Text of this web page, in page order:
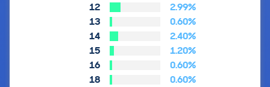
12
2.99%
13
0.60%
14
2.40%
15
1.20%
16
0.60%
18
0.60%